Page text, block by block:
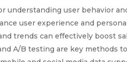
understanding user behavior
user experience and
trends can effectively boost
A/B testing are key methods